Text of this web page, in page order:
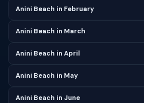
Anini Beach in February
Anini Beach in March
Anini Beach in April
Anini Beach in May
Anini Beach in June